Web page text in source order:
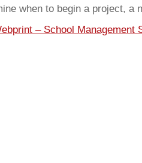
when to begin a project, a
– School Management